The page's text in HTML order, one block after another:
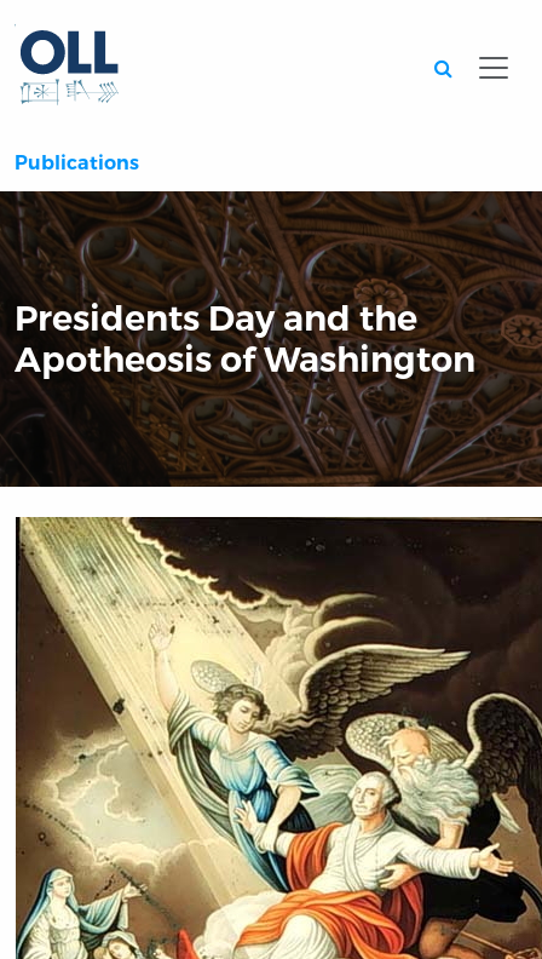
Publications
Presidents Day and the
Apotheosis of Washington